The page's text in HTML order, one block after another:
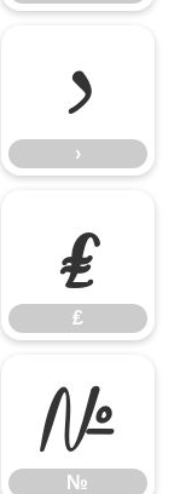
›
›
₤
₤
№
№